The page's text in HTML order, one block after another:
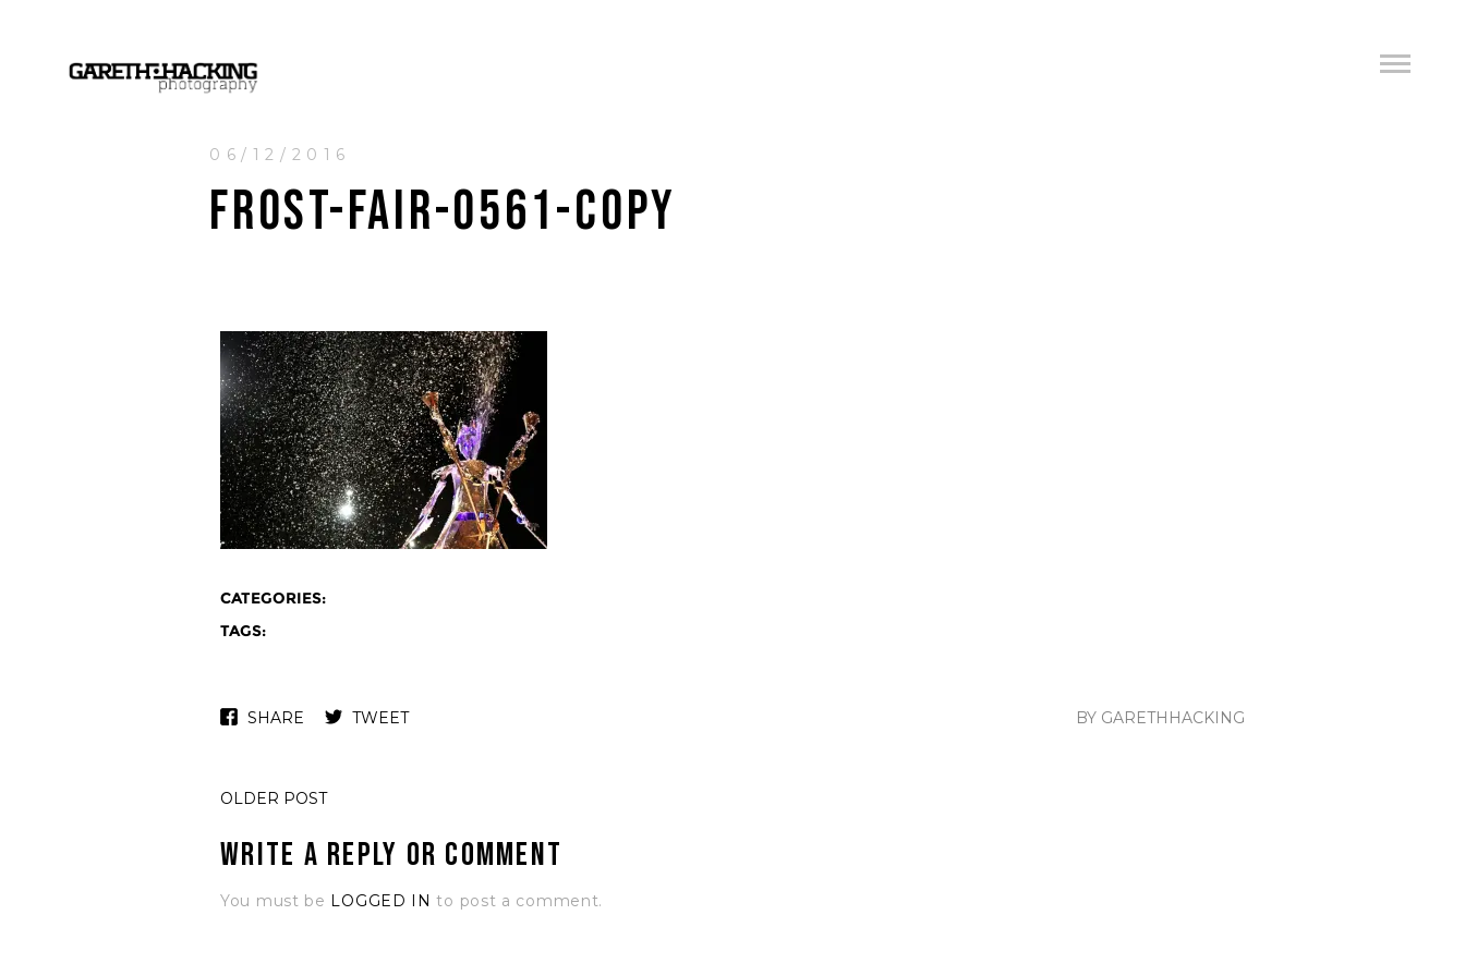
06/12/2016
FROST-FAIR-0561-COPY
CATEGORIES:
TAGS:
SHARE TWEET BY GARETHHACKING
OLDER POST
Write a Reply or Comment
You must be LOGGED IN to post a comment.